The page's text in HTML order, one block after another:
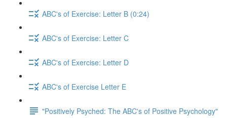
ABC's of Exercise: Letter B (0:24)
ABC's of Exercise: Letter C
ABC's of Exercise: Letter D
ABC's of Exercise Letter E
"Positively Psyched: The ABC's of Positive Psychology"